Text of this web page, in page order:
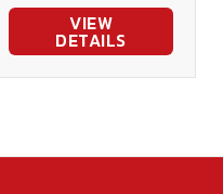
VIEW
DETAILS